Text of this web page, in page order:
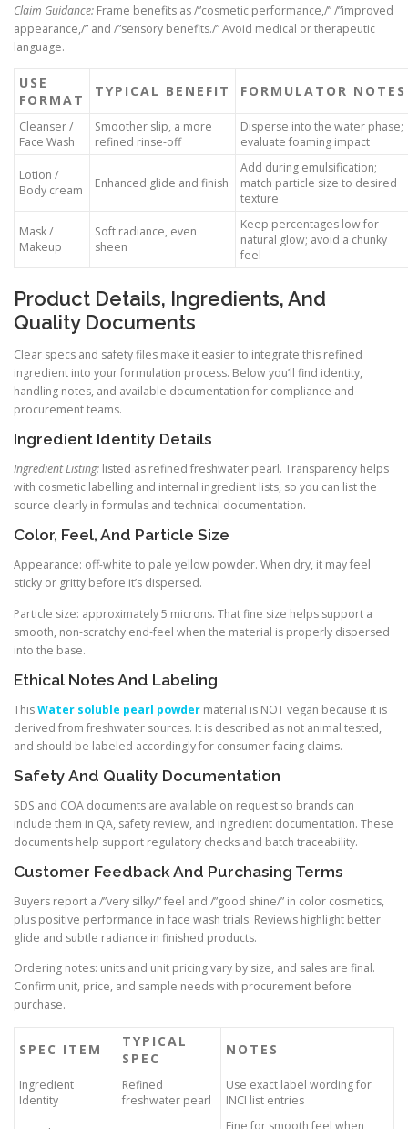
Claim Guidance: Frame benefits as /”cosmetic performance,/” /”improved
appearance,/” and /”sensory benefits./” Avoid medical or therapeutic
language.
USE
FORMAT
TYPICAL BENEFIT FORMULATOR NOTES
Cleanser /
Face Wash
Smoother slip, a more
refined rinse-off
Disperse into the water phase;
evaluate foaming impact
Lotion /
Body cream
Enhanced glide and finish
Add during emulsification;
match particle size to desired
texture
Mask /
Makeup
Soft radiance, even
sheen
Keep percentages low for
natural glow; avoid a chunky
feel
Product Details, Ingredients, And
Quality Documents
Clear specs and safety files make it easier to integrate this refined
ingredient into your formulation process. Below you’ll find identity,
handling notes, and available documentation for compliance and
procurement teams.
Ingredient Identity Details
Ingredient Listing: listed as refined freshwater pearl. Transparency helps
with cosmetic labelling and internal ingredient lists, so you can list the
source clearly in formulas and technical documentation.
Color, Feel, And Particle Size
Appearance: off-white to pale yellow powder. When dry, it may feel
sticky or gritty before it’s dispersed.
Particle size: approximately 5 microns. That fine size helps support a
smooth, non-scratchy end-feel when the material is properly dispersed
into the base.
Ethical Notes And Labeling
ThisWater soluble pearl powder material is NOT vegan because it is
derived from freshwater sources. It is described as not animal tested,
and should be labeled accordingly for consumer-facing claims.
Safety And Quality Documentation
SDS and COA documents are available on request so brands can
include them in QA, safety review, and ingredient documentation. These
documents help support regulatory checks and batch traceability.
Customer Feedback And Purchasing Terms
Buyers report a /”very silky/” feel and /”good shine/” in color cosmetics,
plus positive performance in face wash trials. Reviews highlight better
glide and subtle radiance in finished products.
Ordering notes: units and unit pricing vary by size, and sales are final.
Confirm unit, price, and sample needs with procurement before
purchase.
SPEC ITEM
TYPICAL
SPEC
NOTES
Ingredient
Identity
Refined
freshwater pearl
Use exact label wording for
INCI list entries
Fine for smooth feel when